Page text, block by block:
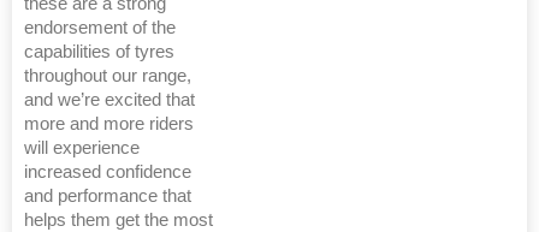
endorsement of the
capabilities of tyres
throughout our range,
and we’re excited that
more and more riders
will experience
increased confidence
and performance that
helps them get the most